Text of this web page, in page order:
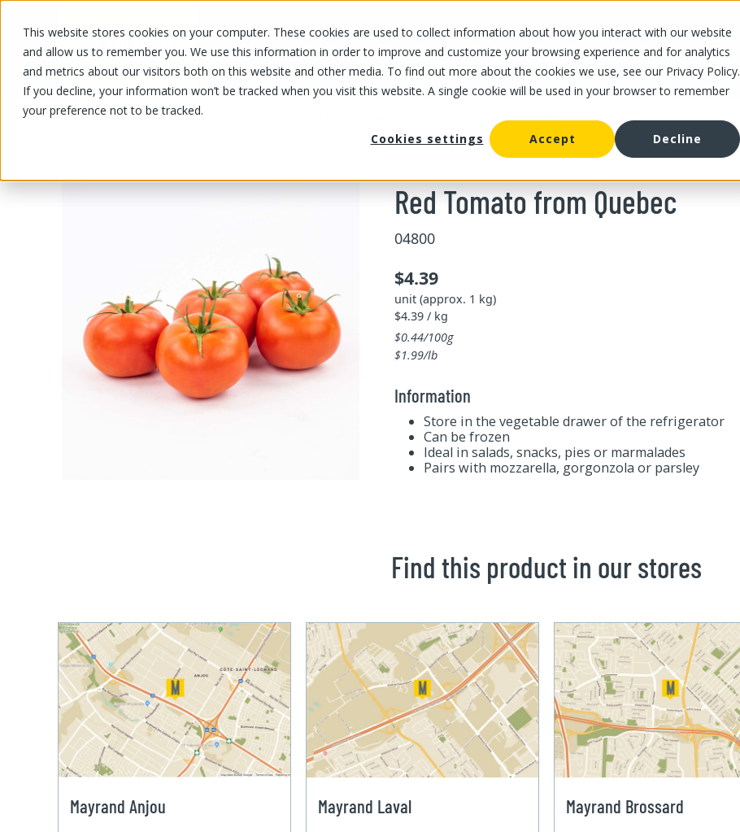
This website stores cookies on your computer. These cookies are used to collect information about how you interact with our website
and allow us to remember you. We use this information in order to improve and customize your browsing experience and for analytics
and metrics about our visitors both on this website and other media. To find out more about the cookies we use, see our Privacy Policy.
If you decline, your information won’t be tracked when you visit this website. A single cookie will be used in your browser to remember
your preference not to be tracked.
Cookies settings
Accept Decline
OUR PRODUCTS OUR SPECIALS OUR STORES OUR OFFER ABOUT US CAREERS
OUR PRODUCTS/Fruits and vegetables Red Tomato from Quebec
Red Tomato from Quebec
04800
$4.39
unit (approx. 1 kg)
$4.39 / kg
$0.44/100g
$1.99/lb
Information
Store in the vegetable drawer of the refrigerator
Can be frozen
Ideal in salads, snacks, pies or marmalades
Pairs with mozzarella, gorgonzola or parsley
Find this product in our stores
Mayrand Anjou Mayrand Laval Mayrand Brossard